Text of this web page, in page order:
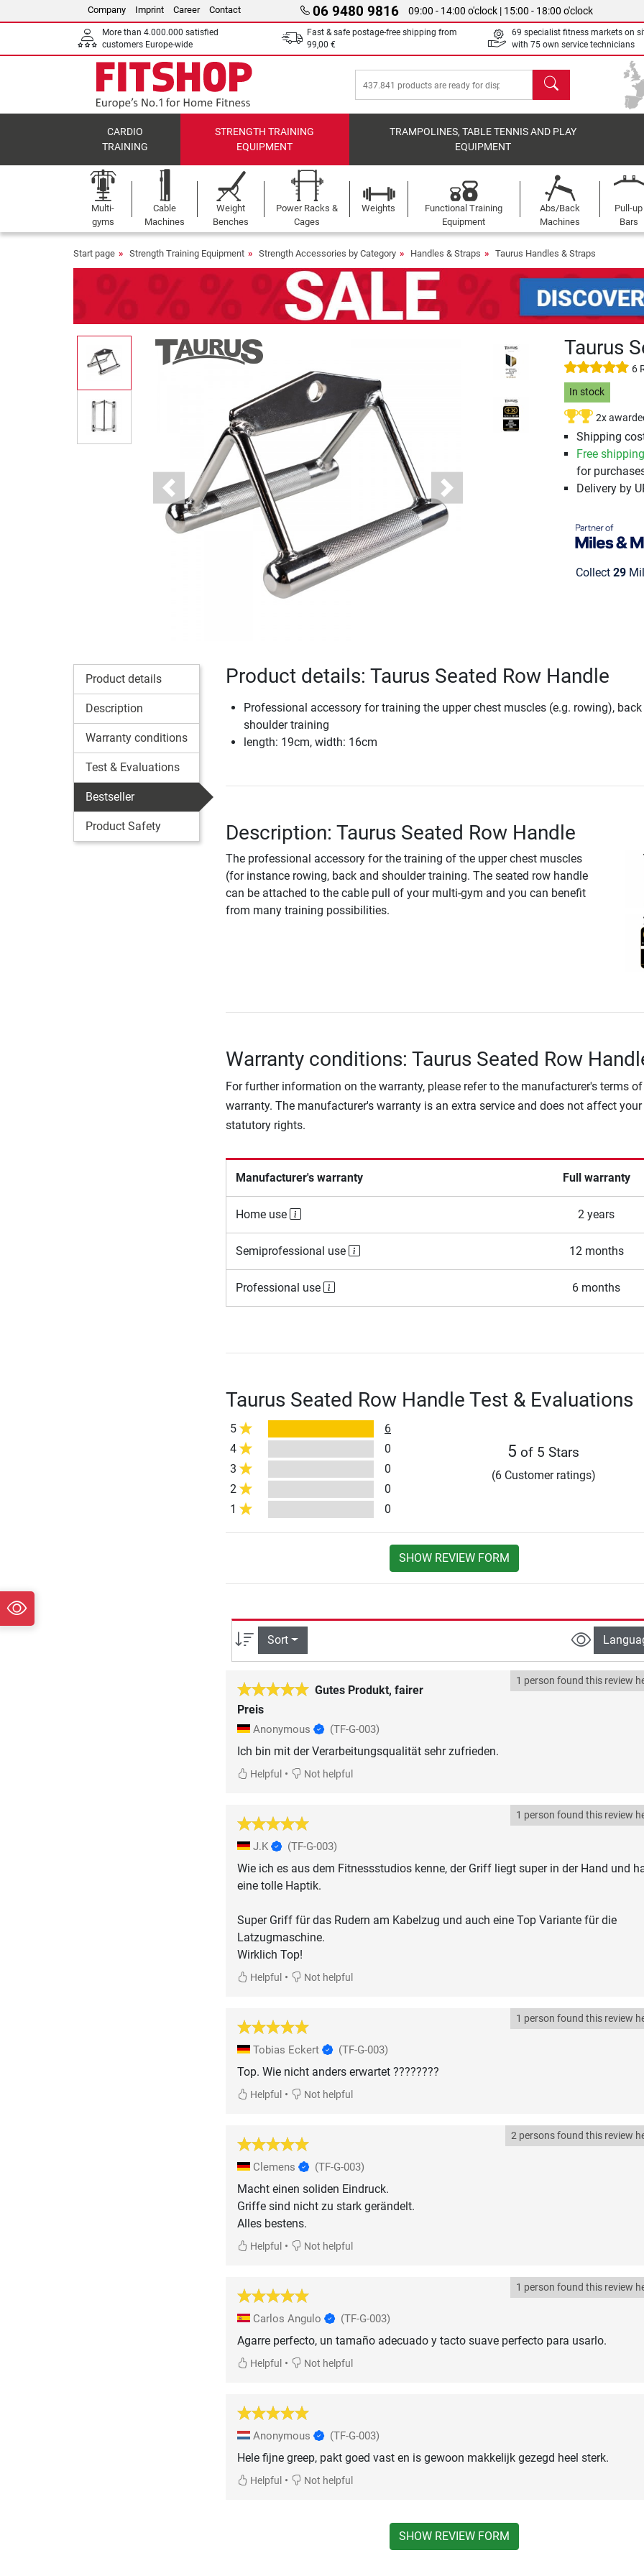
Company Imprint Career Contact 06 9480 9816 09:00 - 14:00 o'clock | 15:00 - 18:00 o'clock
More than 4.000.000 satisfied
customers Europe-wide
Fast & safe postage-free shipping from
99,00 €
69 specialist fitness markets on
with 75 own service technicians
search
CARDIO
TRAINING
STRENGTH TRAINING
EQUIPMENT
TRAMPOLINES, TABLE TENNIS AND PLAY
EQUIPMENT
Multi-
gyms
Cable
Machines
Weight
Benches
Power Racks &
Cages
Weights
Functional Training
Equipment
Abs/Back
Machines
Pull-up
Bars
Start page Strength Training Equipment Strength Accessories by Category Handles & Straps Taurus Handles & Straps
Previous Next
Taurus
6
In stock
2x
Shipping
Free
for
Delivery by
Collect 29
Product details
Description
Warranty conditions
Test & Evaluations
Bestseller
Product Safety
Product details: Taurus Seated Row Handle
Professional accessory for training the upper chest muscles (e.g. rowing),
shoulder training
length: 19cm, width: 16cm
Description: Taurus Seated Row Handle
The professional accessory for the training of the upper chest muscles
(for instance rowing, back and shoulder training. The seated row handle
can be attached to the cable pull of your multi-gym and you can benefit
from many training possibilities.
Warranty conditions: Taurus Seated Row
For further information on the warranty, please refer to the manufacturer's terms of
warranty. The manufacturer's warranty is an extra service and does not affect your
statutory rights.
Manufacturer's warranty Full warranty
Home use 2 years
Semiprofessional use 12 months
Professional use 6 months
Taurus Seated Row Handle Test & Evaluations
5
6
4
0
3
0
2
0
1
0
5 of 5 Stars
(6 Customer ratings)
SHOW REVIEW FORM
Sort
Gutes Produkt, fairer
Preis
1 person found this review
Anonymous (TF-G-003)
Ich bin mit der Verarbeitungsqualität sehr zufrieden.
Helpful • Not helpful
1 person found this review
J.K (TF-G-003)
Wie ich es aus dem Fitnessstudios kenne, der Griff liegt super in der Hand und
eine tolle Haptik.
Super Griff für das Rudern am Kabelzug und auch eine Top Variante für die
Latzugmaschine.
Helpful • Not helpful
1 person found this review
Tobias Eckert (TF-G-003)
Top. Wie nicht anders erwartet ????????
Helpful • Not helpful
2 persons found this review
Clemens (TF-G-003)
Macht einen soliden Eindruck.
Griffe sind nicht zu stark gerändelt.
Alles bestens.
Helpful • Not helpful
1 person found this review
Carlos Angulo (TF-G-003)
Agarre perfecto, un tamaño adecuado y tacto suave perfecto para usarlo.
Helpful • Not helpful
Anonymous (TF-G-003)
Hele fijne greep, pakt goed vast en is gewoon makkelijk gezegd heel sterk.
Helpful • Not helpful
SHOW REVIEW FORM